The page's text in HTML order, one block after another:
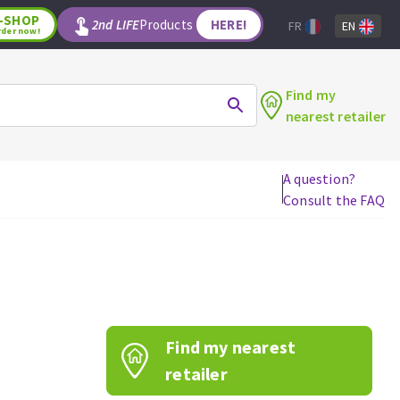
WOODWORKING TOOLS
Router bits
Knives
Band saw blades
SHOP
now! 2nd LIFEProducts HERE! FR EN
Find my
nearest retailer
A question?
Consult the FAQ
Find my nearest
retailer